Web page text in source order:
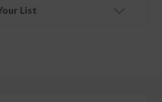
List